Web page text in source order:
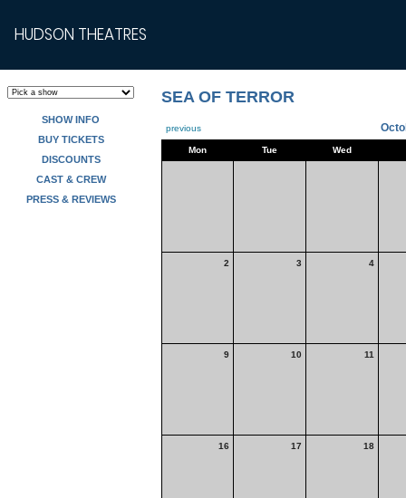
HUDSON THEATRES
SHOW INFO
BUY TICKETS
DISCOUNTS
CAST & CREW
PRESS & REVIEWS
SEA OF TERROR
previous
Mon Tue Wed
2 3 4
9 10 11
16 17 18